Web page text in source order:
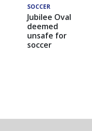
SOCCER
Jubilee Oval
deemed
unsafe for
soccer